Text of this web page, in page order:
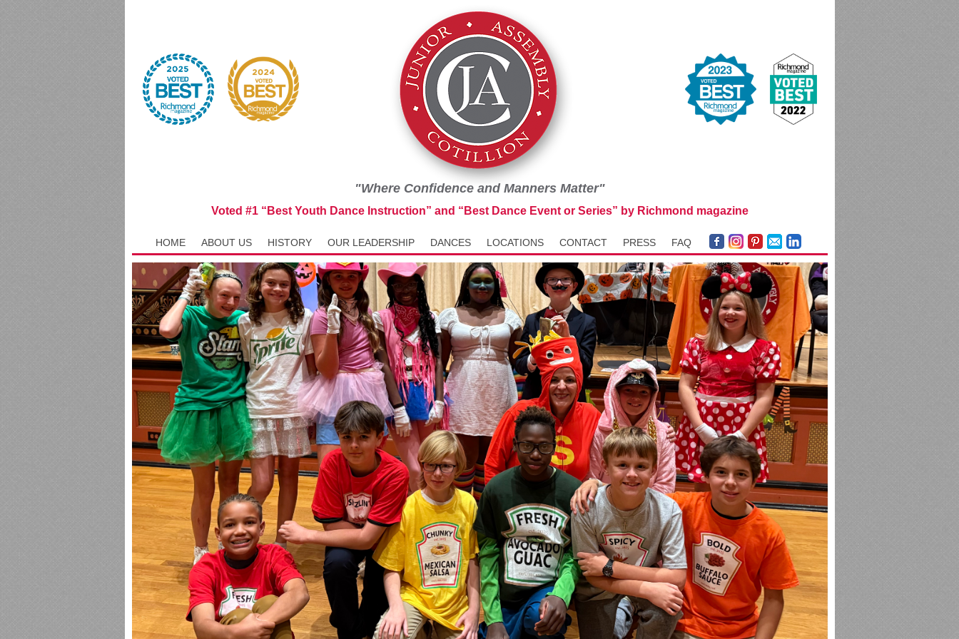
"Where Confidence and Manners Matter"
Voted #1 “Best Youth Dance Instruction” and “Best Dance Event or Series” by Richmond magazine
HOME ABOUT US HISTORY OUR LEADERSHIP DANCES LOCATIONS CONTACT PRESS FAQ